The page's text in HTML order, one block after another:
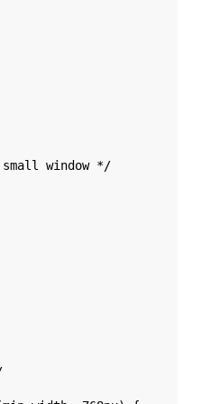
window */